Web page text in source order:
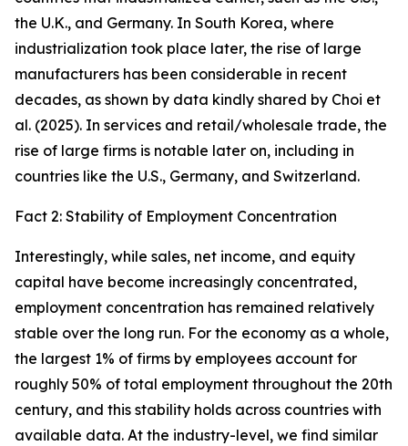
the U.K., and Germany. In South Korea, where
industrialization took place later, the rise of large
manufacturers has been considerable in recent
decades, as shown by data kindly shared by Choi et
al. (2025). In services and retail/wholesale trade, the
rise of large firms is notable later on, including in
countries like the U.S., Germany, and Switzerland.
Fact 2: Stability of Employment Concentration
Interestingly, while sales, net income, and equity
capital have become increasingly concentrated,
employment concentration has remained relatively
stable over the long run. For the economy as a whole,
the largest 1% of firms by employees account for
roughly 50% of total employment throughout the 20th
century, and this stability holds across countries with
available data. At the industry-level, we find similar